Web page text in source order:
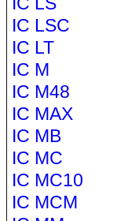
IC LSC
IC LT
IC M
IC M48
IC MAX
IC MB
IC MC
IC MC10
IC MCM